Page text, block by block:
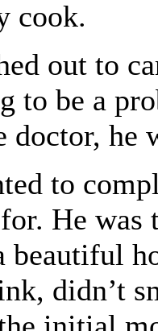
cook.
out to
to be a
doctor, he
to
He was
beautiful
didn’t